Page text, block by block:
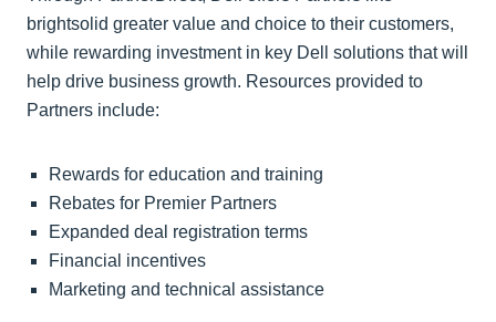
brightsolid greater value and choice to their customers,
while rewarding investment in key Dell solutions that will
help drive business growth. Resources provided to
Partners include:
Rewards for education and training
Rebates for Premier Partners
Expanded deal registration terms
Financial incentives
Marketing and technical assistance